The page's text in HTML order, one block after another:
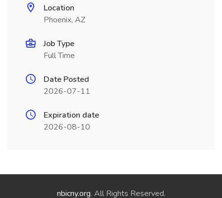
Location
Phoenix, AZ
Job Type
Full Time
Date Posted
2026-07-11
Expiration date
2026-08-10
nbicny.org. All Rights Reserved.